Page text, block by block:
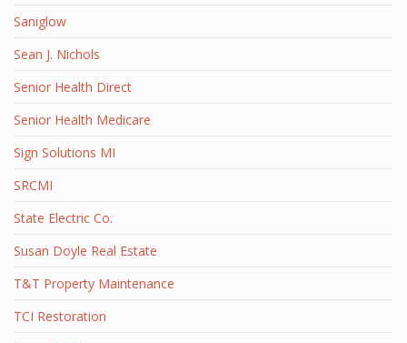
Saniglow
Sean J. Nichols
Senior Health Direct
Senior Health Medicare
Sign Solutions MI
SRCMI
State Electric Co.
Susan Doyle Real Estate
T&T Property Maintenance
TCI Restoration